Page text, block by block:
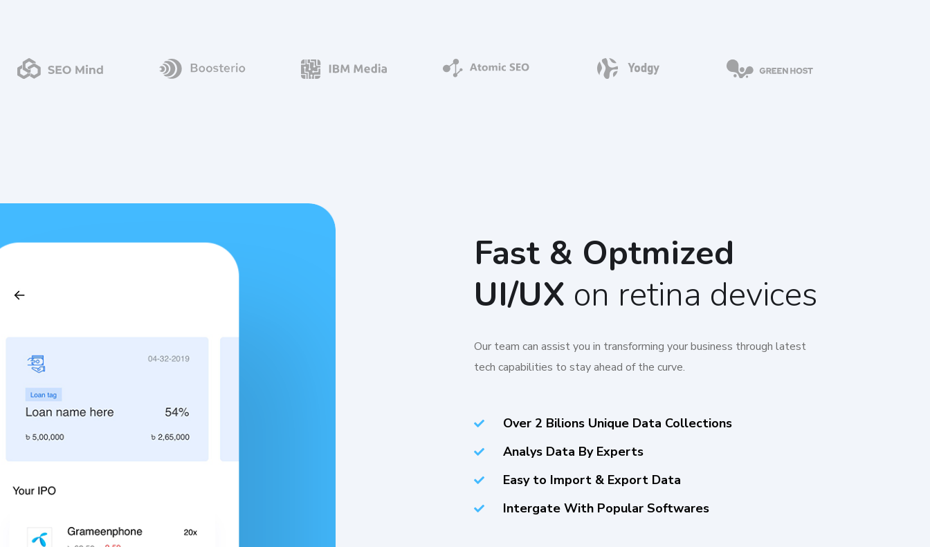
Fast & Optmized
UI/UX on retina devices
Our team can assist you in transforming your business through latest
tech capabilities to stay ahead of the curve.
Over 2 Bilions Unique Data Collections
Analys Data By Experts
Easy to Import & Export Data
Intergate With Popular Softwares